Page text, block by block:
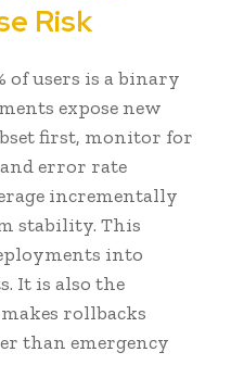
Risk
of users is a binary
expose new
first, monitor for
error rate
incrementally
stability. This
into
It is also the
rollbacks
than emergency